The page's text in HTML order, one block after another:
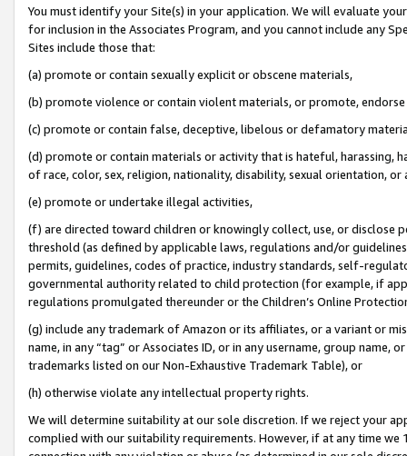
You must identify your Site(s) in your application. We will evaluate
for inclusion in the Associates Program, and you cannot include any
Sites include those that:
(a) promote or contain sexually explicit or obscene materials,
(b) promote violence or contain violent materials, or promote,
(c) promote or contain false, deceptive, libelous or defamatory
(d) promote or contain materials or activity that is hateful, harassing,
of race, color, sex, religion, nationality, disability, sexual orientation, or
(e) promote or undertake illegal activities,
(f) are directed toward children or knowingly collect, use, or
threshold (as defined by applicable laws, regulations and/or
permits, guidelines, codes of practice, industry standards, self-
governmental authority related to child protection (for example, if
regulations promulgated thereunder or the Children’s Online
(g) include any trademark of Amazon or its affiliates, or a variant or
name, in any “tag” or Associates ID, or in any username, group
trademarks listed on our Non-Exhaustive Trademark Table), or
(h) otherwise violate any intellectual property rights.
We will determine suitability at our sole discretion. If we reject your
complied with our suitability requirements. However, if at any time